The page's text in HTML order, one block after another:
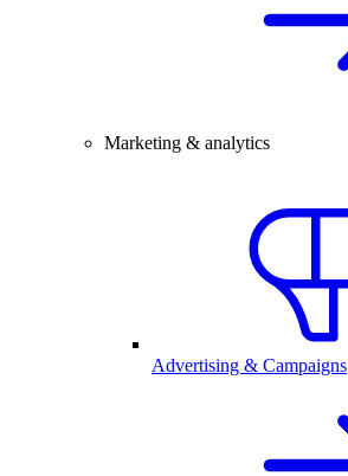
Marketing & analytics
Advertising & Campaigns